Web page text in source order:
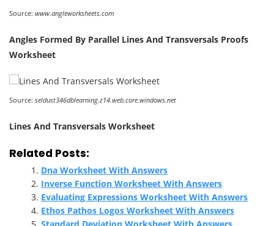
Source: www.angleworksheets.com
Angles Formed By Parallel Lines And Transversals Proofs
Worksheet
Source: seldust346dblearning.z14.web.core.windows.net
Lines And Transversals Worksheet
Related Posts:
Dna Worksheet With Answers
Inverse Function Worksheet With Answers
Evaluating Expressions Worksheet With Answers
Ethos Pathos Logos Worksheet With Answers